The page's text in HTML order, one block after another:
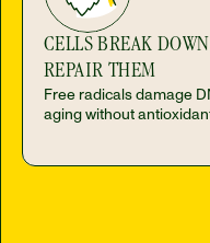
CELLS BREAK
REPAIR THEM
Free radicals damage
aging without